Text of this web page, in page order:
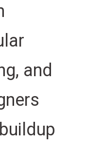
and